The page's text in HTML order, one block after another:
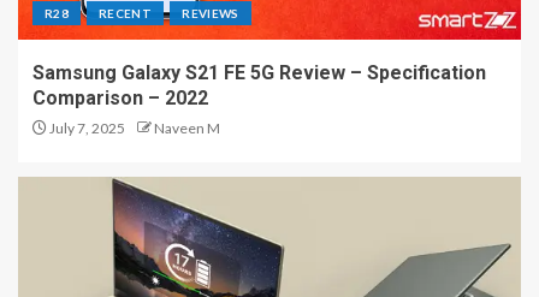
R28 RECENT REVIEWS
Samsung Galaxy S21 FE 5G Review – Specification
Comparison – 2022
July 7, 2025 Naveen M